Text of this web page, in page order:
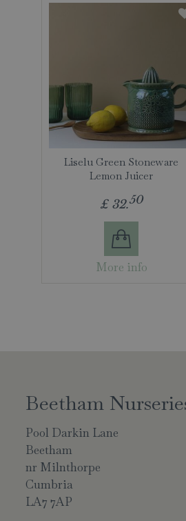
Liselu Green Stoneware
Lemon Juicer
£ 32.50
More info
Beetham
Pool Darkin Lane
Beetham
nr Milnthorpe
Cumbria
LA7 7AP